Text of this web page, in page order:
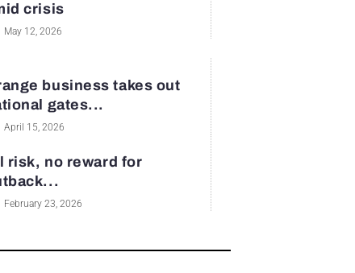
crisis
May 12, 2026
business takes out
gates...
April 15, 2026
risk, no reward for
February 23, 2026